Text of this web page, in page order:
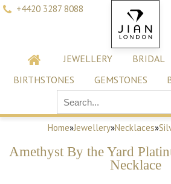
+4420 3287 8088
JEWELLERY BRIDAL
BIRTHSTONES
GEMSTONES
Home»Jewellery»Necklaces»
Amethyst By the Yard
Necklace